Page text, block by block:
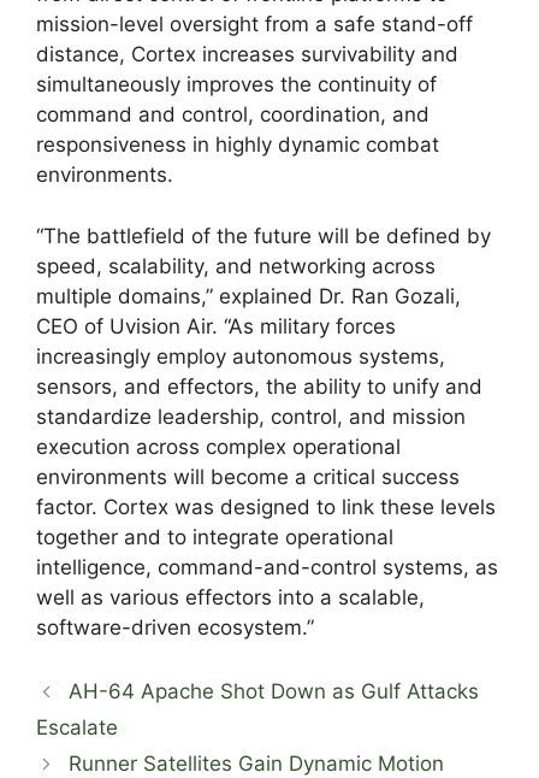
mission-level oversight from a safe stand-off
distance, Cortex increases survivability and
simultaneously improves the continuity of
command and control, coordination, and
responsiveness in highly dynamic combat
environments.
“The battlefield of the future will be defined by
speed, scalability, and networking across
multiple domains,” explained Dr. Ran Gozali,
CEO of Uvision Air. “As military forces
increasingly employ autonomous systems,
sensors, and effectors, the ability to unify and
standardize leadership, control, and mission
execution across complex operational
environments will become a critical success
factor. Cortex was designed to link these levels
together and to integrate operational
intelligence, command-and-control systems, as
well as various effectors into a scalable,
software-driven ecosystem.”
AH-64 Apache Shot Down as Gulf Attacks
Escalate
Runner Satellites Gain Dynamic Motion